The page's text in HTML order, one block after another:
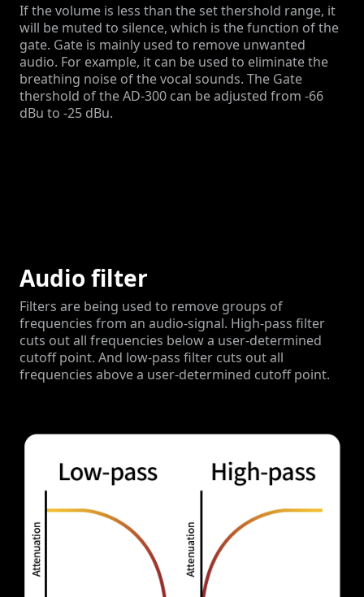
If the volume is less than the set thershold range, it
will be muted to silence, which is the function of the
gate. Gate is mainly used to remove unwanted
audio. For example, it can be used to eliminate the
breathing noise of the vocal sounds. The Gate
thershold of the AD-300 can be adjusted from -66
dBu to -25 dBu.
Audio filter
Filters are being used to remove groups of
frequencies from an audio-signal. High-pass filter
cuts out all frequencies below a user-determined
cutoff point. And low-pass filter cuts out all
frequencies above a user-determined cutoff point.